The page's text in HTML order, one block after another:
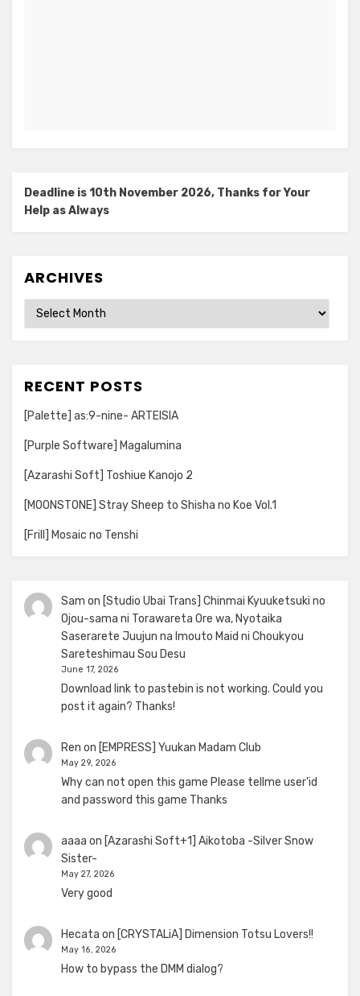
Deadline is 10th November 2026, Thanks for Your
Help as Always
ARCHIVES
Archives
RECENT POSTS
[Palette] as:9-nine- ARTEISIA
[Purple Software] Magalumina
[Azarashi Soft] Toshiue Kanojo 2
[MOONSTONE] Stray Sheep to Shisha no Koe Vol.1
[Frill] Mosaic no Tenshi
Sam on [Studio Ubai Trans] Chinmai Kyuuketsuki no
Ojou-sama ni Torawareta Ore wa, Nyotaika
Saserarete Juujun na Imouto Maid ni Choukyou
Sareteshimau Sou Desu
June 17, 2026
Download link to pastebin is not working. Could you
post it again? Thanks!
Ren on [EMPRESS] Yuukan Madam Club
May 29, 2026
Why can not open this game Please tellme user'id
and password this game Thanks
aaaa on [Azarashi Soft+1] Aikotoba -Silver Snow
Sister-
May 27, 2026
Very good
Hecata on [CRYSTALiA] Dimension Totsu Lovers!!
May 16, 2026
How to bypass the DMM dialog?